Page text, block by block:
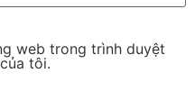
web trong trình duyệt
tôi.